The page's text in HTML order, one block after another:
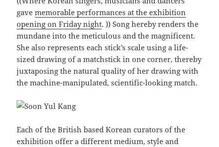
gavememorable performances at the exhibition
opening on Friday night. )) Song hereby renders the
mundane into the meticulous and the magnificent.
She also represents each stick’s scale using a life-
sized drawing of a matchstick in one corner, thereby
juxtaposing the natural quality of her drawing with
the machine-manipulated, scientific-looking match.
Each of the British based Korean curators of the
exhibition offer a different medium, style and